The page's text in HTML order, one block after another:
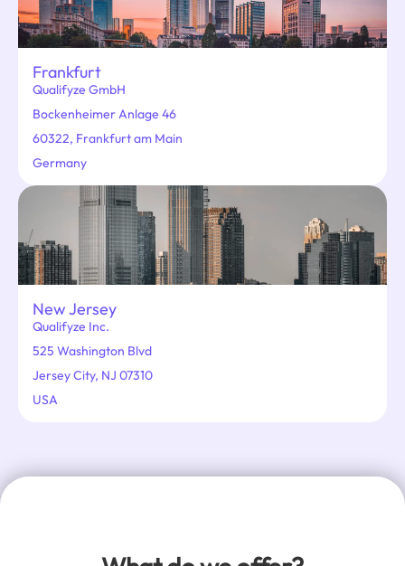
Frankfurt
Qualifyze GmbH
Bockenheimer Anlage 46
60322, Frankfurt am Main
Germany
New Jersey
Qualifyze Inc.
525 Washington Blvd
Jersey City, NJ 07310
USA